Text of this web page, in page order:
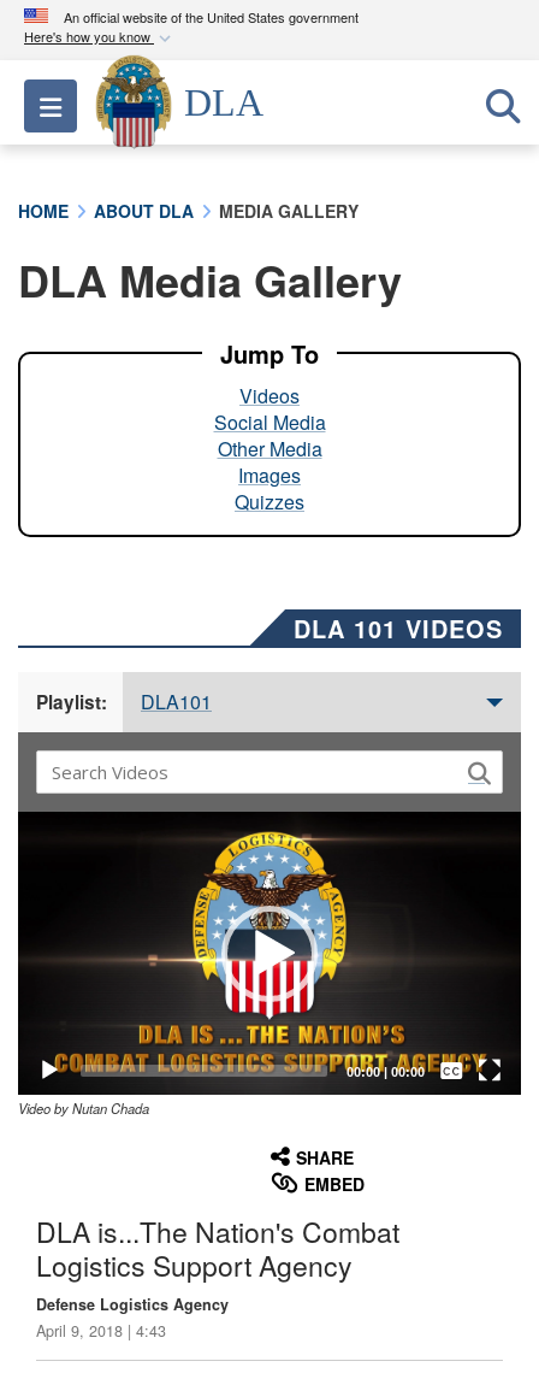
An official website of the United States government
Here's how you know
Official websites use .mil
A.milwebsite belongs to an official U.S.
Department of Defense organization in the United
A lock ( ) orhttps://means you’ve safely
connected to the .mil website. Share sensitive
Toggle navigation
DLA
HOME ABOUT DLA MEDIA GALLERY
DLA Media Gallery
Jump To
Videos
Social Media
Other Media
Images
Quizzes
DLA 101 VIDEOS
Playlist: DLA101
00:00| 00:00
Captions /
Subtitles
Video by Nutan Chada
SHARE
EMBED
DLA is...The Nation's Combat
Logistics Support Agency
Defense Logistics Agency
April 9, 2018 | 4:43